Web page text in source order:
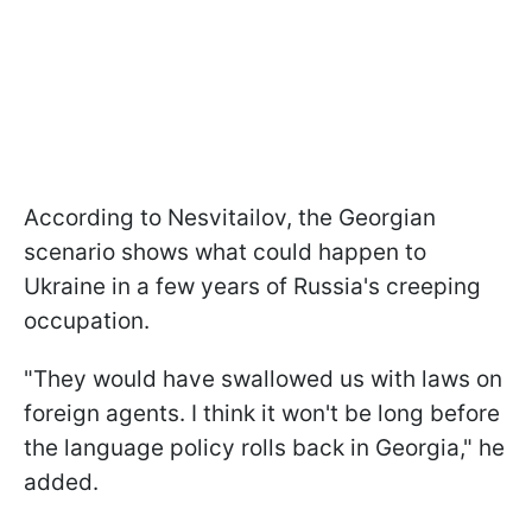
According to Nesvitailov, the Georgian
scenario shows what could happen to
Ukraine in a few years of Russia's creeping
occupation.
"They would have swallowed us with laws on
foreign agents. I think it won't be long before
the language policy rolls back in Georgia," he
added.